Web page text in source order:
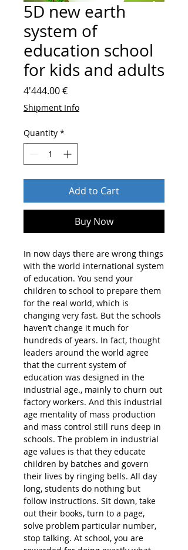
5D new earth
system of
education school
for kids and adults
4'444.00 €Price
Shipment Info
Quantity *
Add to Cart
Buy Now
In now days there are wrong things
with the world international system
of education. You send your
children to school to prepare them
for the real world, which is
changing very fast. But the schools
haven’t change it much for
hundreds of years. In fact, thought
leaders around the world agree
that the current system of
education was designed in the
industrial age., mainly to churn out
factory workers. And this industrial
age mentality of mass production
and mass control still runs deep in
schools. The problem in industrial
age values is that they educate
children by batches and govern
their lives by ringing bells. All day
long, students do nothing but
follow instructions. Sit down, take
out their books, turn to a page,
solve problem particular number,
stop talking. At school, you are